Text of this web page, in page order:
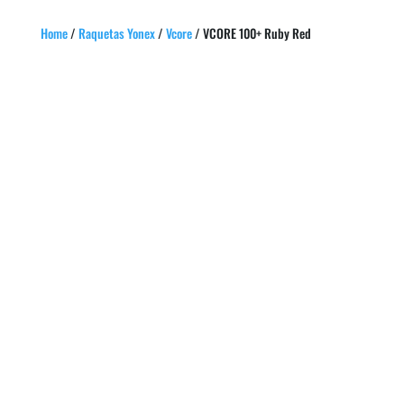
Home/Raquetas Yonex/Vcore/ VCORE 100+ Ruby Red